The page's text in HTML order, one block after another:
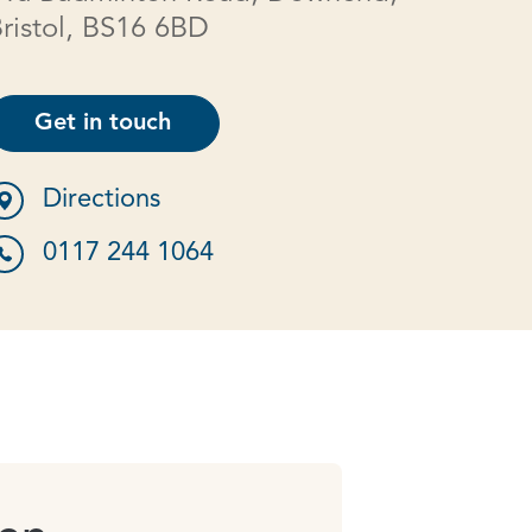
BS16 6BD
Get in touch
Directions
0117 244 1064